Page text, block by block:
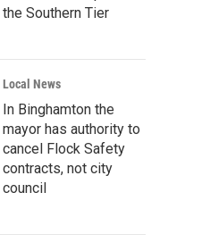
the Southern Tier
Local News
In Binghamton the
mayor has authority to
cancel Flock Safety
contracts, not city
council